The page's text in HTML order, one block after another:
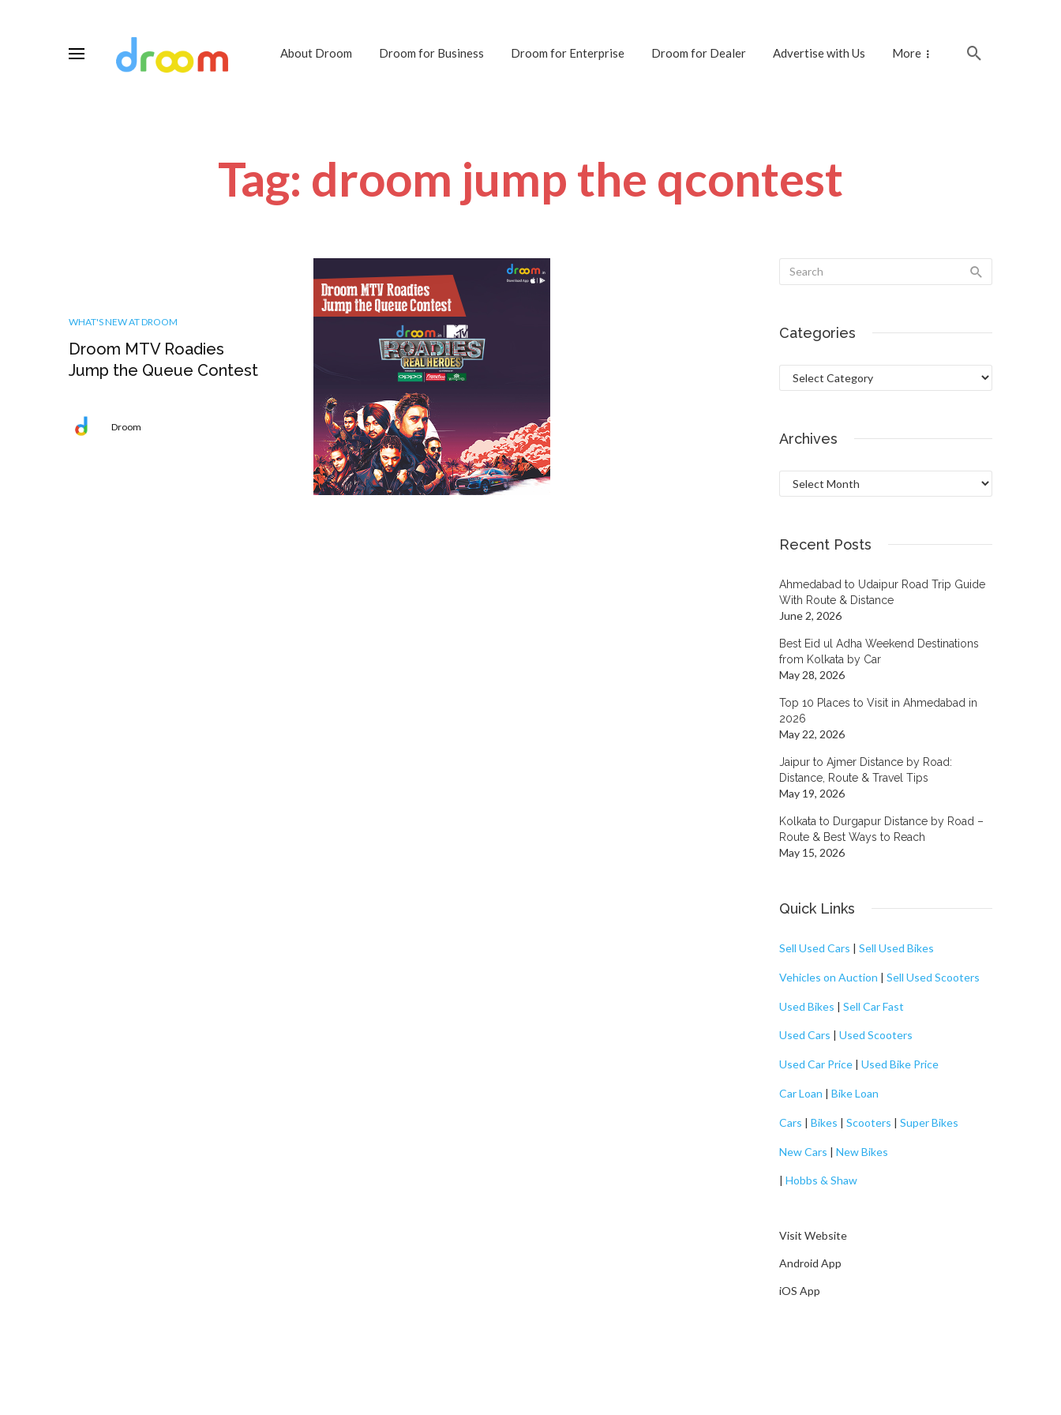
About Droom Droom for Business Droom for Enterprise Droom for Dealer Advertise with Us More
Tag: droom jump the qcontest
WHAT'S NEW AT DROOM
Droom MTV Roadies
Jump the Queue Contest
Droom
Categories
Categories
Archives
Archives
Recent Posts
Ahmedabad to Udaipur Road Trip Guide
With Route & Distance
June 2, 2026
Best Eid ul Adha Weekend Destinations
from Kolkata by Car
May 28, 2026
Top 10 Places to Visit in Ahmedabad in
2026
May 22, 2026
Jaipur to Ajmer Distance by Road:
Distance, Route & Travel Tips
May 19, 2026
Kolkata to Durgapur Distance by Road –
Route & Best Ways to Reach
May 15, 2026
Quick Links
Sell Used Cars | Sell Used Bikes
Vehicles on Auction | Sell Used Scooters
Used Bikes | Sell Car Fast
Used Cars | Used Scooters
Used Car Price | Used Bike Price
Car Loan | Bike Loan
Cars | Bikes | Scooters | Super Bikes
New Cars | New Bikes
| Hobbs & Shaw
Visit Website
Android App
iOS App